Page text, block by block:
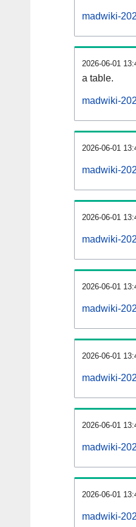
madwiki-
2026-06-01
a table.
madwiki-
2026-06-01
madwiki-
2026-06-01
madwiki-
2026-06-01
madwiki-
2026-06-01
madwiki-
2026-06-01
madwiki-
2026-06-01
madwiki-